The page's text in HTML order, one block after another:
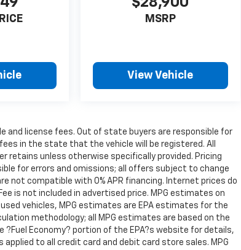
MSRP
View Vehicle
license fees. Out of state buyers are responsible for
in the state that the vehicle will be registered. All
retains unless otherwise specifically provided. Pricing
for errors and omissions; all offers subject to change
not compatible with 0% APR financing. Internet prices do
is not included in advertised price. MPG estimates on
vehicles, MPG estimates are EPA estimates for the
methodology; all MPG estimates are based on the
Economy? portion of the EPA?s website for details,
to all credit card and debit card store sales. MPG